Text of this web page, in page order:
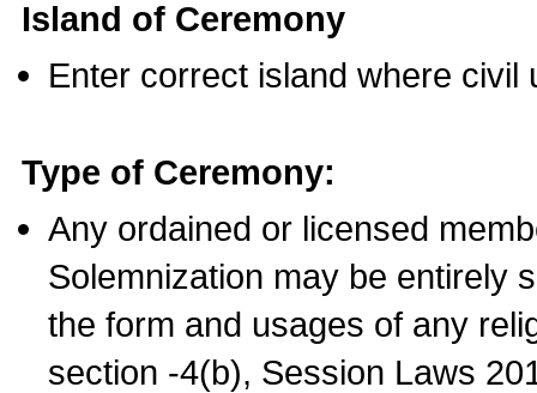
Island of Ceremony
Enter correct island where civil
Type of Ceremony:
Any ordained or licensed
Solemnization may be entirely
the form and usages of any
section -4(b), Session Laws